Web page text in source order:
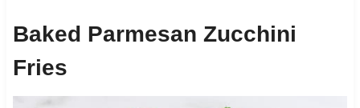
Baked Parmesan Zucchini
Fries